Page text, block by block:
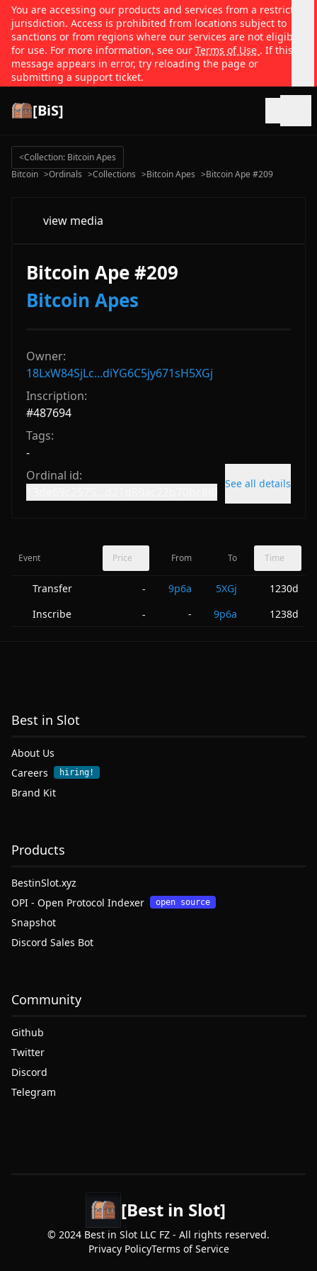
You are accessing our products and services from a restricted
jurisdiction. Access is prohibited from locations subject to
sanctions or from regions where our services are not eligible
for use. For more information, see our Terms of Use . If this
message appears in error, try reloading the page or
submitting a support ticket.
[BiS]
<Collection: Bitcoin Apes
Bitcoin >Ordinals >Collections >Bitcoin Apes >Bitcoin Ape #209
view media
Bitcoin Ape #209
Bitcoin Apes
Owner:
18LxW84SjLc...diYG6C5jy671sH5XGj
Inscription:
#487694
Tags:
-
Ordinal id:
See all details
Event Price From To Time
Transfer - 9p6a 5XGj
1230d
Inscribe
- - 9p6a 1238d
Best in Slot
About Us
Careers
hiring!
Brand Kit
Products
BestinSlot.xyz
OPI - Open Protocol Indexer
open source
Snapshot
Discord Sales Bot
Community
Github
Twitter
Discord
Telegram
[Best in Slot]
© 2024 Best in Slot LLC FZ - All rights reserved.
Privacy PolicyTerms of Service